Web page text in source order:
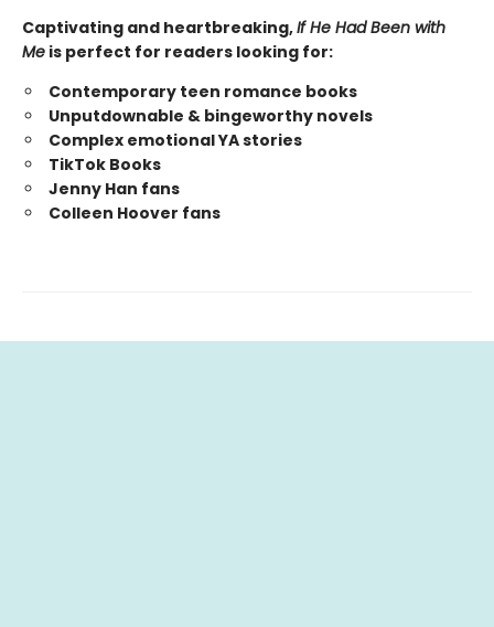
Captivating and heartbreaking,If He Had Been with
Me is perfect for readers looking for:
Contemporary teen romance books
Unputdownable & bingeworthy novels
Complex emotional YA stories
TikTok Books
Jenny Han fans
Colleen Hoover fans